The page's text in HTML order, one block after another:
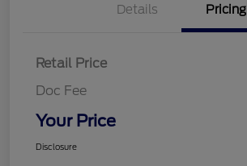
Details Pricing
Retail Price
Doc Fee
Your Price
Disclosure